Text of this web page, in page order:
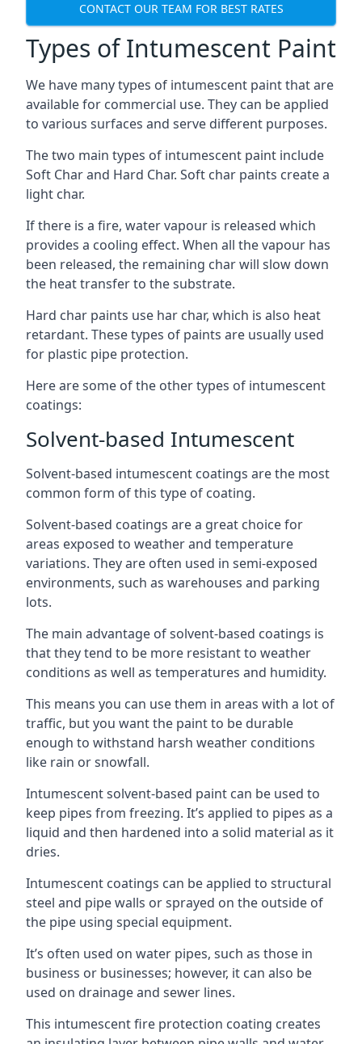
CONTACT OUR TEAM FOR BEST RATES
Types of Intumescent Paint
We have many types of intumescent paint that are
available for commercial use. They can be applied
to various surfaces and serve different purposes.
The two main types of intumescent paint include
Soft Char and Hard Char. Soft char paints create a
light char.
If there is a fire, water vapour is released which
provides a cooling effect. When all the vapour has
been released, the remaining char will slow down
the heat transfer to the substrate.
Hard char paints use har char, which is also heat
retardant. These types of paints are usually used
for plastic pipe protection.
Here are some of the other types of intumescent
coatings:
Solvent-based Intumescent
Solvent-based intumescent coatings are the most
common form of this type of coating.
Solvent-based coatings are a great choice for
areas exposed to weather and temperature
variations. They are often used in semi-exposed
environments, such as warehouses and parking
lots.
The main advantage of solvent-based coatings is
that they tend to be more resistant to weather
conditions as well as temperatures and humidity.
This means you can use them in areas with a lot of
traffic, but you want the paint to be durable
enough to withstand harsh weather conditions
like rain or snowfall.
Intumescent solvent-based paint can be used to
keep pipes from freezing. It’s applied to pipes as a
liquid and then hardened into a solid material as it
dries.
Intumescent coatings can be applied to structural
steel and pipe walls or sprayed on the outside of
the pipe using special equipment.
It’s often used on water pipes, such as those in
business or businesses; however, it can also be
used on drainage and sewer lines.
This intumescent fire protection coating creates